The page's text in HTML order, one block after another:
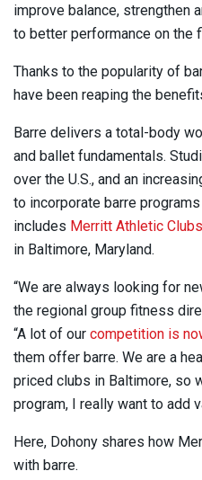
improve balance, strengthen
to better performance on the
Thanks to the popularity of
have been reaping the
Barre delivers a total-body
and ballet fundamentals.
over the U.S., and an
to incorporate barre
includes Merritt Athletic Clubs
in Baltimore, Maryland.
“We are always looking for
the regional group fitness
“A lot of our competition is
them offer barre. We are a
priced clubs in Baltimore, so
program, I really want to add
Here, Dohony shares how
with barre.